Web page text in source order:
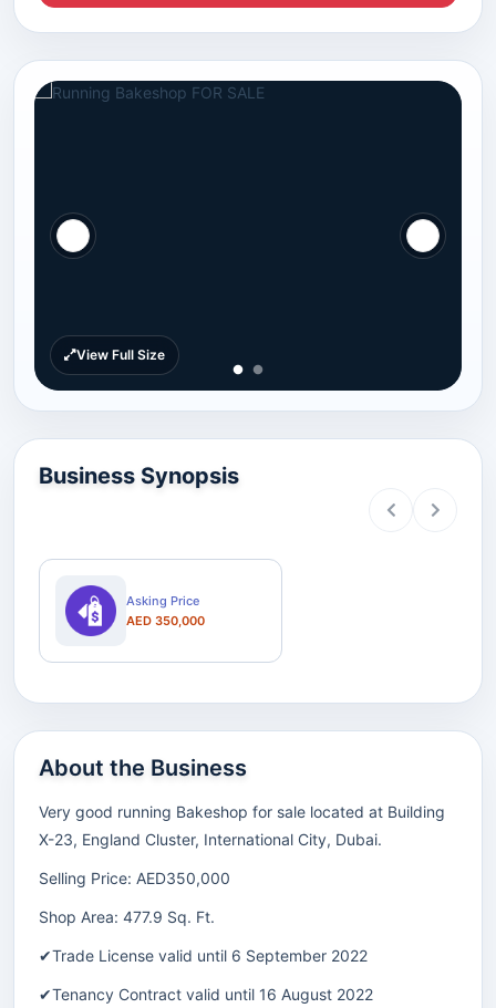
View Full Size
Business Synopsis
Asking Price
AED 350,000
About the Business
Very good running Bakeshop for sale located at Building
X-23, England Cluster, International City, Dubai.
Selling Price: AED350,000
Shop Area: 477.9 Sq. Ft.
✔Trade License valid until 6 September 2022
✔Tenancy Contract valid until 16 August 2022